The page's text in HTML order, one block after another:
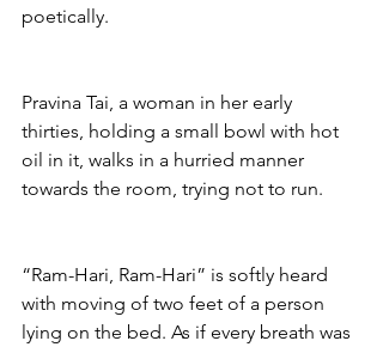
poetically.
Pravina Tai, a woman in her early
thirties, holding a small bowl with hot
oil in it, walks in a hurried manner
towards the room, trying not to run.
“Ram-Hari, Ram-Hari” is softly heard
with moving of two feet of a person
lying on the bed. As if every breath was